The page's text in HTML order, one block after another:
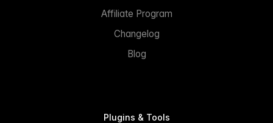
Affiliate Program
Changelog
Blog
Plugins & Tools